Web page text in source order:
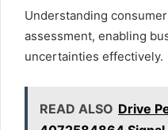
Understanding
assessment, enabling
uncertainties effectively.
READ ALSO Drive